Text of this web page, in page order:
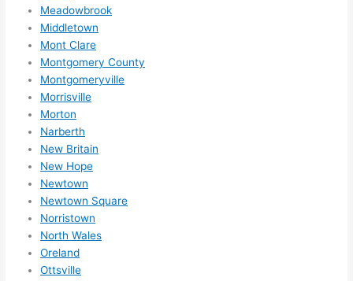
Meadowbrook
Middletown
Mont Clare
Montgomery County
Montgomeryville
Morrisville
Morton
Narberth
New Britain
New Hope
Newtown
Newtown Square
Norristown
North Wales
Oreland
Ottsville